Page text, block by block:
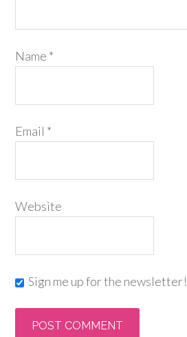
Name *
Email *
Website
Sign me up for the newsletter!